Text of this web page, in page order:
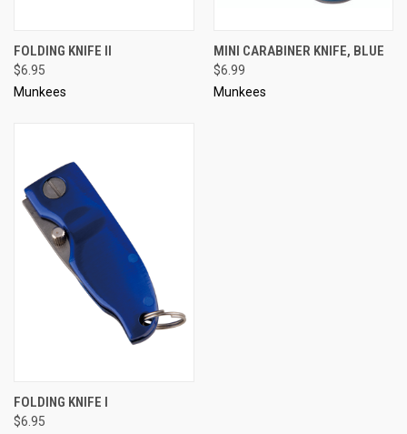
FOLDING KNIFE II
$6.95
Munkees
MINI CARABINER KNIFE, BLUE
$6.99
Munkees
FOLDING KNIFE I
$6.95